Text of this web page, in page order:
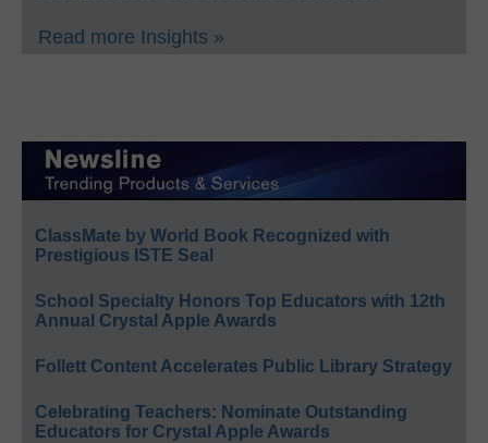
Read more Insights »
ClassMate by World Book Recognized with
Prestigious ISTE Seal
School Specialty Honors Top Educators with 12th
Annual Crystal Apple Awards
Follett Content Accelerates Public Library Strategy
Celebrating Teachers: Nominate Outstanding
Educators for Crystal Apple Awards